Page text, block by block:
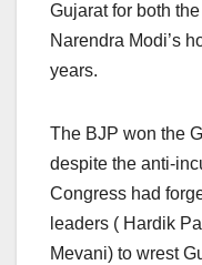
Gujarat for both
Narendra Modi’s
years.
The BJP won the
despite the anti-
Congress had
leaders ( Hardik
Mevani) to wrest